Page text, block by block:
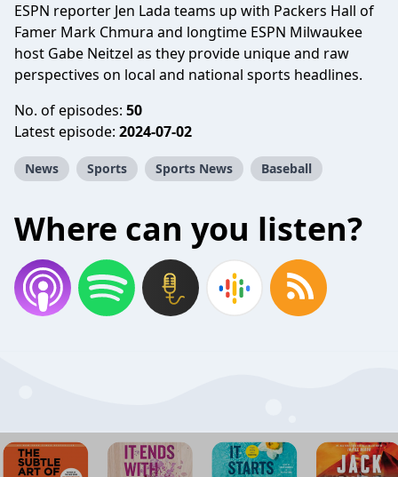
ESPN reporter Jen Lada teams up with Packers Hall of
Famer Mark Chmura and longtime ESPN Milwaukee
host Gabe Neitzel as they provide unique and raw
perspectives on local and national sports headlines.
No. of episodes: 50
Latest episode: 2024-07-02
News Sports Sports News Baseball
Where can you listen?